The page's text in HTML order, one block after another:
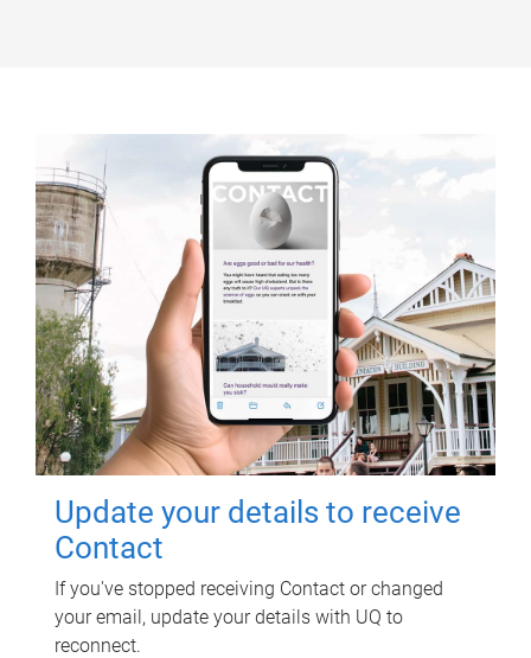
Update your details to receive
Contact
If you've stopped receiving Contact or changed
your email, update your details with UQ to
reconnect.